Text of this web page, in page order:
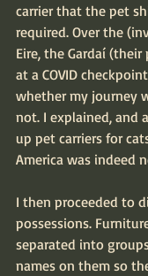
carrier that the pet
required. Over the
Eire, the Gardaí
at a COVID
whether my journey
not. I explained, and
up pet carriers for
America was indeed
I then proceeded to
possessions.
separated into
names on them so